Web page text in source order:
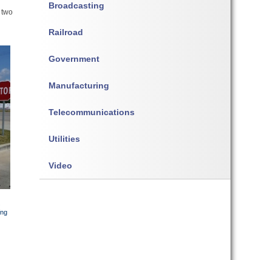
Broadcasting
Railroad
Government
Manufacturing
Telecommunications
Utilities
Video